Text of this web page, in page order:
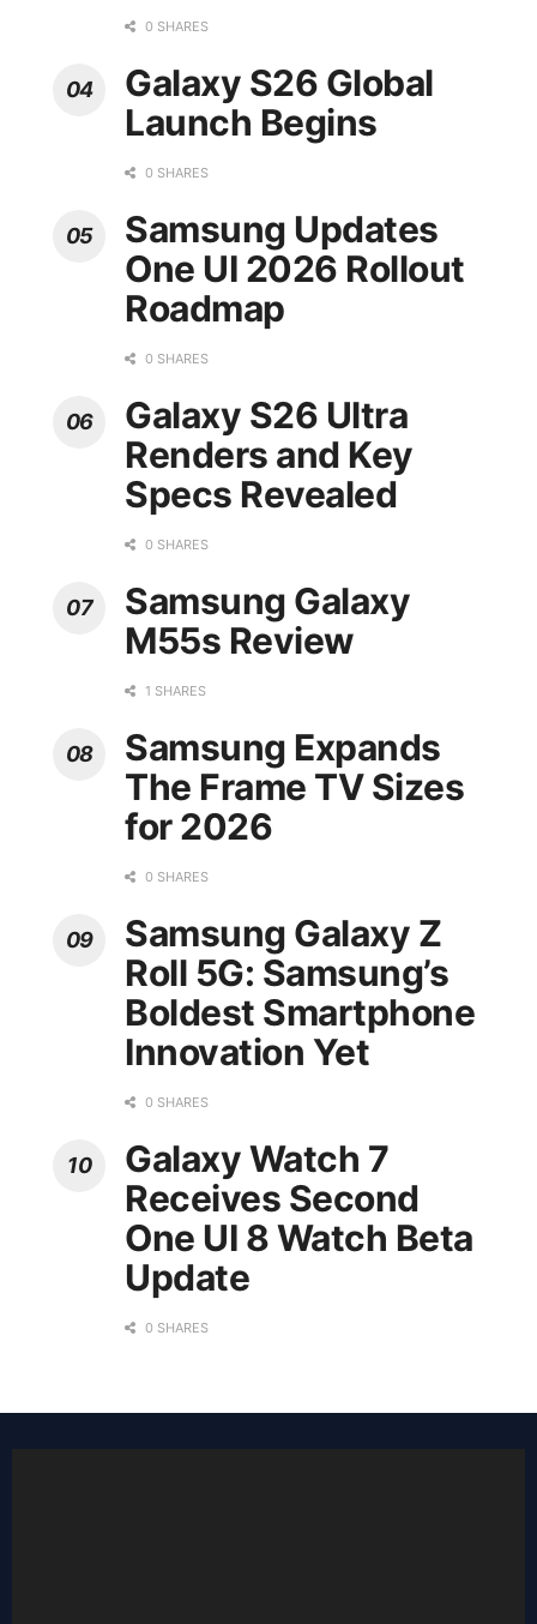
0 SHARES
Galaxy S26 Global
Launch Begins
0 SHARES
Samsung Updates
One UI 2026 Rollout
Roadmap
0 SHARES
Galaxy S26 Ultra
Renders and Key
Specs Revealed
0 SHARES
Samsung Galaxy
M55s Review
1 SHARES
Samsung Expands
The Frame TV Sizes
for 2026
0 SHARES
Samsung Galaxy Z
Roll 5G: Samsung’s
Boldest Smartphone
Innovation Yet
0 SHARES
Galaxy Watch 7
Receives Second
One UI 8 Watch Beta
Update
0 SHARES